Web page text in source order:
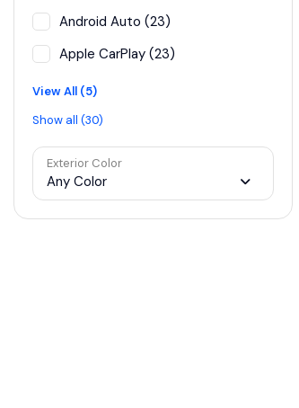
Android Auto (23)
Apple CarPlay (23)
View All (5)
Show all (30)
Exterior Color
Any Color